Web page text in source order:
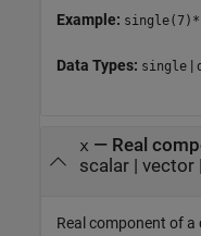
Example:
Data Types: single |
x — Real
scalar| vector|
Real component of a